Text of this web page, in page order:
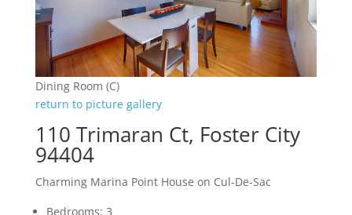
Dining Room (C)
return to picture gallery
110 Trimaran Ct, Foster City
94404
Charming Marina Point House on Cul-De-Sac
Bedrooms: 3